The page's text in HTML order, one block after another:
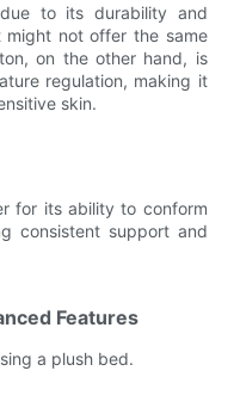
to its durability and
might not offer the same
on the other hand, is
regulation, making it
skin.
for its ability to conform
consistent support and
Features
a plush bed.